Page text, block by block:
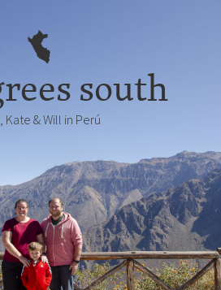
south
Kate & Will in Perú